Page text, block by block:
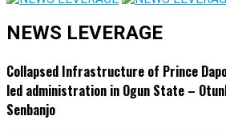
NEWS LEVERAGE
Collapsed Infrastructure of Prince
led administration in Ogun State –
Senbanjo